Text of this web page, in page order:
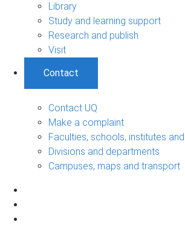
Library
Study and learning support
Research and publish
Visit
Contact
Contact UQ
Make a complaint
Faculties, schools, institutes
Divisions and departments
Campuses, maps and transport